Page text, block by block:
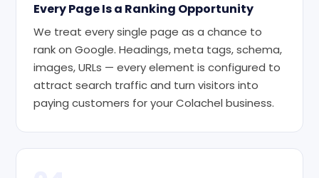
Every Page Is a Ranking Opportunity
We treat every single page as a chance to
rank on Google. Headings, meta tags, schema,
images, URLs — every element is configured to
attract search traffic and turn visitors into
paying customers for your Colachel business.